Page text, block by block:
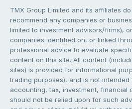
TMX Group Limited and its affiliates
recommend any companies or
limited to investment advisors/firms),
companies identified on, or linked
professional advice to evaluate
content on this site. All content
sites) is provided for informational
trading purposes), and is not intended
accounting, tax, investment, financial
should not be relied upon for such